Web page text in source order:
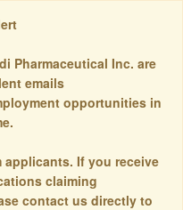
Pharmaceutical Inc. are
emails
opportunities in
applicants. If you receive
claiming
contact us directly to